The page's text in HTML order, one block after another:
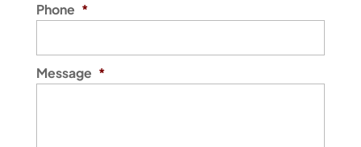
Phone *
Message *